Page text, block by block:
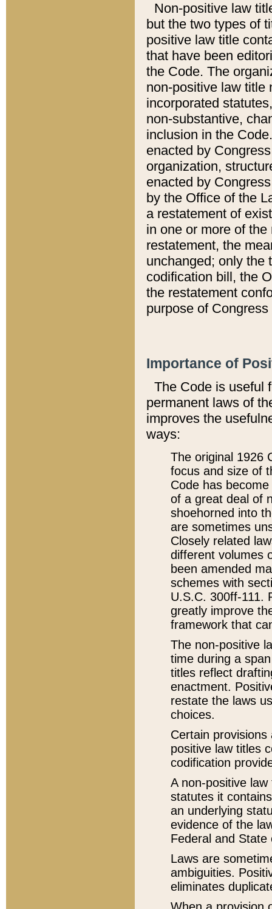
Non-positive law
but the two types of
positive law title
that have been
the Code. The
non-positive law title
incorporated
non-substantive,
inclusion in the
enacted by
organization,
enacted by
by the Office of the
a restatement of
in one or more of
restatement, the
unchanged; only the
codification bill, the
the restatement
purpose of
Importance of
The Code is useful
permanent laws of
improves the
ways:
The original 1926
focus and size of
Code has
of a great deal of
shoehorned into
are sometimes
Closely related
different volumes
been amended
schemes with
U.S.C. 300ff-111.
greatly improve
framework that
The non-positive
time during a
titles reflect
enactment.
restate the laws
choices.
Certain
positive law titles
codification
A non-positive
statutes it
an underlying
evidence of the
Federal and State
Laws are
ambiguities.
eliminates